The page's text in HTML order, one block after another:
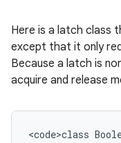
Here is a latch class
except that it only
Because a latch is
acquire and release
<code>class